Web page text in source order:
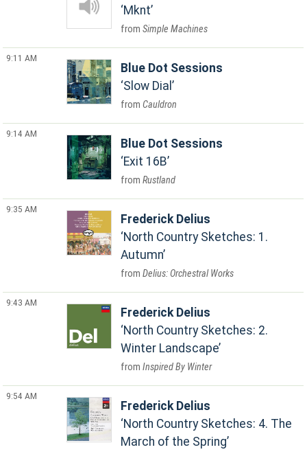
Mknt
Simple Machines
9:11 AM
Blue Dot Sessions
Slow Dial
Cauldron
9:14 AM
Blue Dot Sessions
Exit 16B
Rustland
9:35 AM
Frederick Delius
North Country Sketches: 1.
Autumn
Delius: Orchestral Works
9:43 AM
Frederick Delius
North Country Sketches: 2.
Winter Landscape
Inspired By Winter
9:54 AM
Frederick Delius
North Country Sketches: 4. The
March of the Spring